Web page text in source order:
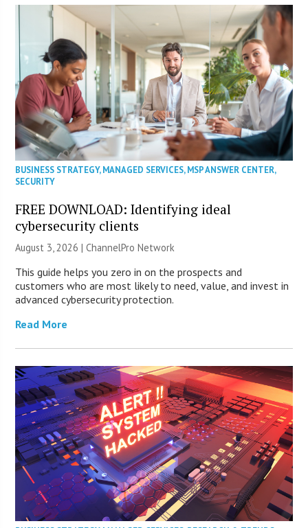
BUSINESS STRATEGY,MANAGED SERVICES,MSP ANSWER CENTER,
SECURITY
FREE DOWNLOAD: Identifying ideal
cybersecurity clients
August 3, 2026 |ChannelPro Network
This guide helps you zero in on the prospects and
customers who are most likely to need, value, and invest in
advanced cybersecurity protection.
Read More